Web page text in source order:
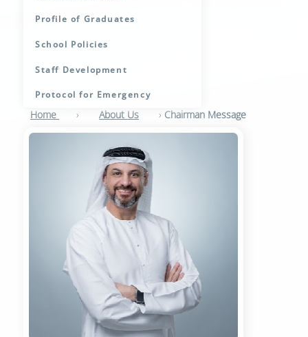
Profile of Graduates
School Policies
Staff Development
Protocol for Emergency
Home › About Us › Chairman Message